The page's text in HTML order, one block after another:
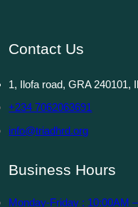
Contact Us
1, Ilofa road, GRA 240101,
+234 7062063691
info@triadhrd.org
Business Hours
Monday-Friday : 10:00AM